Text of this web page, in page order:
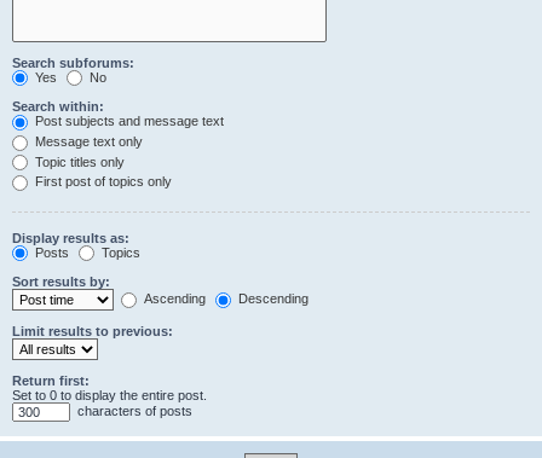
Search subforums:
Yes
No
Search within:
Post subjects and message text
Message text only
Topic titles only
First post of topics only
Display results as:
Posts
Topics
Sort results by:
Ascending
Descending
Limit results to previous:
Return first:
Set to 0 to display the entire post.
characters of posts